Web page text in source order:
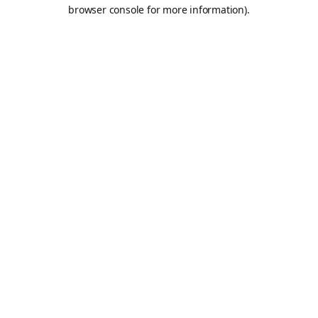
browser console for more information).